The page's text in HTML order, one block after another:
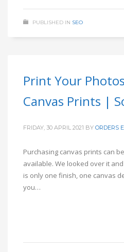
PUBLISHED IN SEO
Print Your
Canvas Prints |
FRIDAY, 30 APRIL 2021 BY ORDERS
Purchasing canvas prints can
available. We looked over it
is only one finish, one canvas
you…